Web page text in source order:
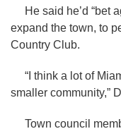
He said he’d “bet
expand the town, to
Country Club.
“I think a lot of
smaller community,”
Town council